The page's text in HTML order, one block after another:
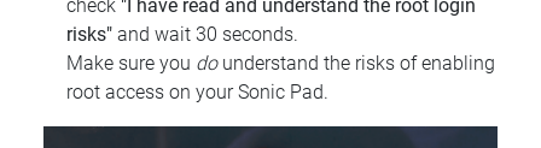
check "I have read and understand the root login
risks" and wait 30 seconds.
Make sure you dounderstand the risks of enabling
root access on your Sonic Pad.